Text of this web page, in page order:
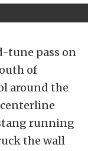
tune pass on
of
around the
running
the wall